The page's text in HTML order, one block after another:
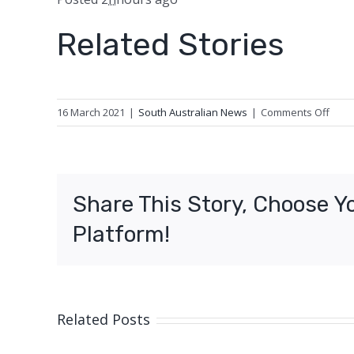
Related Stories
16 March 2021 | South Australian News | Comments Offon
for
Share This Story, Choose
Platform!
Related Posts